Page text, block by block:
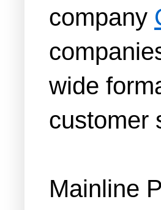
company
wide
customer
Mainline